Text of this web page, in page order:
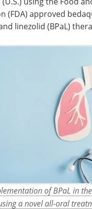
(FDA) approved
linezolid (BPaL)
of BPaL in
a novel all-oral